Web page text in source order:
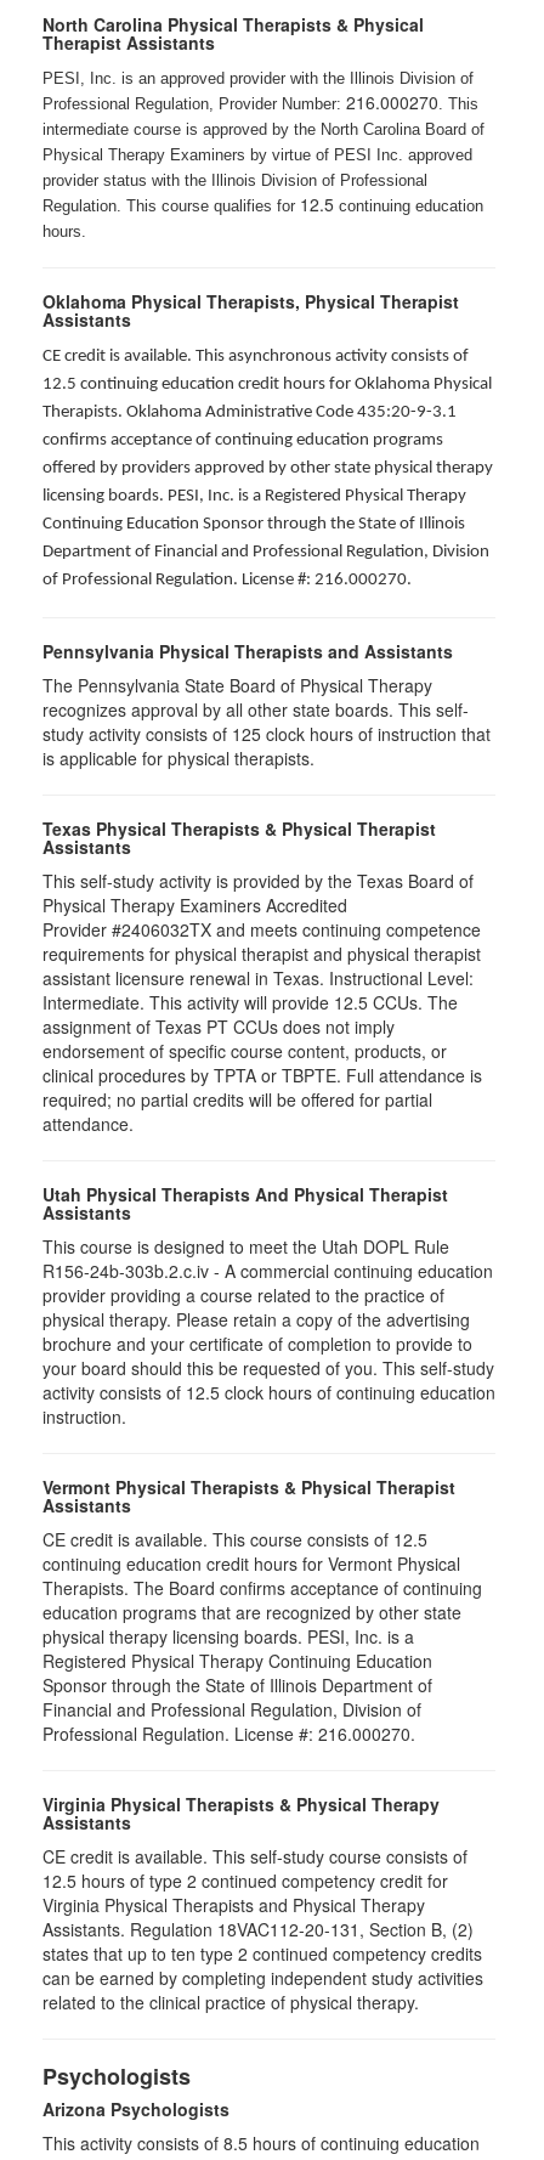
North Carolina Physical Therapists & Physical
Therapist Assistants
PESI, Inc. is an approved provider with the Illinois Division of
Professional Regulation, Provider Number: 216.000270 . This
intermediate course is approved by the North Carolina Board of
Physical Therapy Examiners by virtue of PESI Inc. approved
provider status with the Illinois Division of Professional
Regulation. This course qualifies for 12.5 continuing education
hours.
Oklahoma Physical Therapists, Physical Therapist
Assistants
CE credit is available. This asynchronous activity consists of
12.5 continuing education credit hours for Oklahoma Physical
Therapists. Oklahoma Administrative Code 435:20-9-3.1
confirms acceptance of continuing education programs
offered by providers approved by other state physical therapy
licensing boards. PESI, Inc. is a Registered Physical Therapy
Continuing Education Sponsor through the State of Illinois
Department of Financial and Professional Regulation, Division
of Professional Regulation. License #: 216.000270.
Pennsylvania Physical Therapists and Assistants
The Pennsylvania State Board of Physical Therapy
recognizes approval by all other state boards. This self-
study activity consists of 125 clock hours of instruction that
is applicable for physical therapists.
Texas Physical Therapists & Physical Therapist
Assistants
This self-study activity is provided by the Texas Board of
Physical Therapy Examiners Accredited
Provider #2406032TX and meets continuing competence
requirements for physical therapist and physical therapist
assistant licensure renewal in Texas. Instructional Level:
Intermediate. This activity will provide 12.5 CCUs. The
assignment of Texas PT CCUs does not imply
endorsement of specific course content, products, or
clinical procedures by TPTA or TBPTE. Full attendance is
required; no partial credits will be offered for partial
attendance.
Utah Physical Therapists And Physical Therapist
Assistants
This course is designed to meet the Utah DOPL Rule
R156-24b-303b.2.c.iv - A commercial continuing education
provider providing a course related to the practice of
physical therapy. Please retain a copy of the advertising
brochure and your certificate of completion to provide to
your board should this be requested of you. This self-study
activity consists of 12.5 clock hours of continuing education
instruction.
Vermont Physical Therapists & Physical Therapist
Assistants
CE credit is available. This course consists of 12.5
continuing education credit hours for Vermont Physical
Therapists. The Board confirms acceptance of continuing
education programs that are recognized by other state
physical therapy licensing boards. PESI, Inc. is a
Registered Physical Therapy Continuing Education
Sponsor through the State of Illinois Department of
Financial and Professional Regulation, Division of
Professional Regulation. License #: 216.000270.
Virginia Physical Therapists & Physical Therapy
Assistants
CE credit is available. This self-study course consists of
12.5 hours of type 2 continued competency credit for
Virginia Physical Therapists and Physical Therapy
Assistants. Regulation 18VAC112-20-131, Section B, (2)
states that up to ten type 2 continued competency credits
can be earned by completing independent study activities
related to the clinical practice of physical therapy.
Psychologists
Arizona Psychologists
This activity consists of 8.5 hours of continuing education